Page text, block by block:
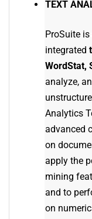
TEXT
ProSuite
integrated
WordStat,
analyze,
Analytics
advanced
on
apply the
mining
and to
on